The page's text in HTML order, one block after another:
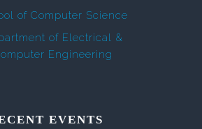
of Computer Science
of Electrical &
Engineering
EVENTS